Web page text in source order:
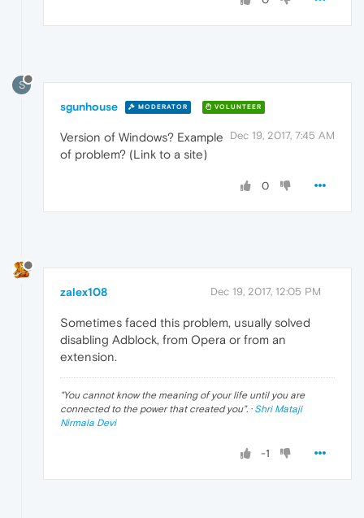
S
sgunhouse MODERATOR VOLUNTEER
Dec 19, 2017, 7:45 AM
Version of Windows? Example
of problem? (Link to a site)
0
zalex108 Dec 19, 2017, 12:05 PM
Sometimes faced this problem, usually solved
disabling Adblock, from Opera or from an
extension.
"You cannot know the meaning of your life until you are
connected to the power that created you". · Shri Mataji
Nirmala Devi
-1